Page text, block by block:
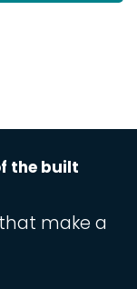
the built
make a